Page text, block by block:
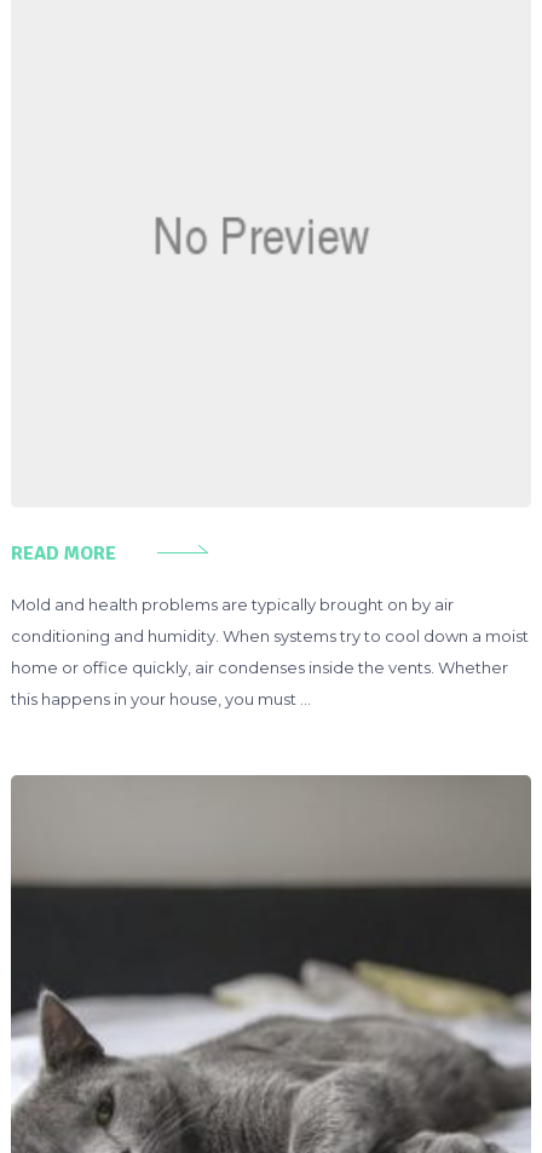
READ MORE
Mold and health problems are typically brought on by air
conditioning and humidity. When systems try to cool down a moist
home or office quickly, air condenses inside the vents. Whether
this happens in your house, you must …